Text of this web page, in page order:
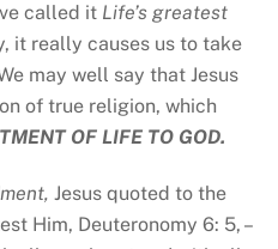
called it Life’s greatest
it really causes us to take
may well say that Jesus
of true religion, which
OF LIFE TO GOD.
Jesus quoted to the
Him, Deuteronomy 6: 5, –